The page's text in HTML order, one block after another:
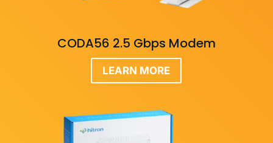
CODA56 2.5 Gbps Modem
LEARN MORE